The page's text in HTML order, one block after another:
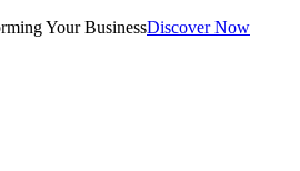
Your BusinessDiscover Now